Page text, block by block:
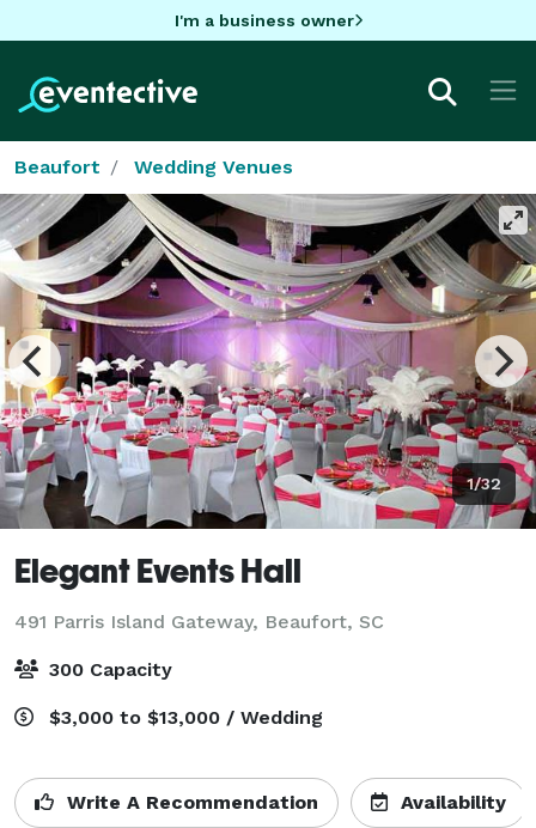
I'm a business owner
Beaufort Wedding Venues
1/32
Elegant Events Hall
491 Parris Island Gateway, Beaufort, SC
300 Capacity
$3,000 to $13,000 / Wedding
Write A Recommendation Availability